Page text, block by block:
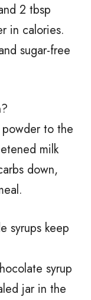
2 tbsp
in calories.
sugar-free
to the
milk
down,
syrups keep
syrup
jar in the